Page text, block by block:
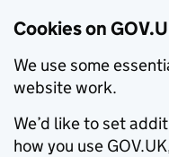
Cookies on
We use some
website work.
We’d like to set
how you use